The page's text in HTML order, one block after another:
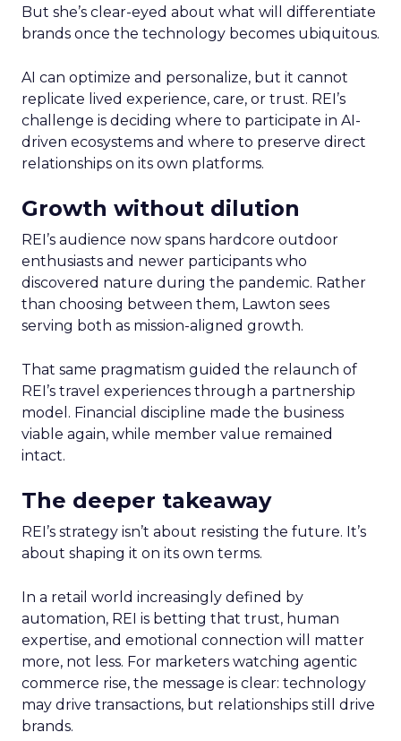
But she’s clear-eyed about what will differentiate
brands once the technology becomes ubiquitous.
AI can optimize and personalize, but it cannot
replicate lived experience, care, or trust. REI’s
challenge is deciding where to participate in AI-
driven ecosystems and where to preserve direct
relationships on its own platforms.
Growth without dilution
REI’s audience now spans hardcore outdoor
enthusiasts and newer participants who
discovered nature during the pandemic. Rather
than choosing between them, Lawton sees
serving both as mission-aligned growth.
That same pragmatism guided the relaunch of
REI’s travel experiences through a partnership
model. Financial discipline made the business
viable again, while member value remained
intact.
The deeper takeaway
REI’s strategy isn’t about resisting the future. It’s
about shaping it on its own terms.
In a retail world increasingly defined by
automation, REI is betting that trust, human
expertise, and emotional connection will matter
more, not less. For marketers watching agentic
commerce rise, the message is clear: technology
may drive transactions, but relationships still drive
brands.